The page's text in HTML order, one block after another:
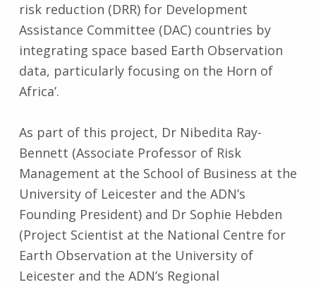
risk reduction (DRR) for Development
Assistance Committee (DAC) countries by
integrating space based Earth Observation
data, particularly focusing on the Horn of
Africa’.
As part of this project, Dr Nibedita Ray-
Bennett (Associate Professor of Risk
Management at the School of Business at the
University of Leicester and the ADN’s
Founding President) and Dr Sophie Hebden
(Project Scientist at the National Centre for
Earth Observation at the University of
Leicester and the ADN’s Regional